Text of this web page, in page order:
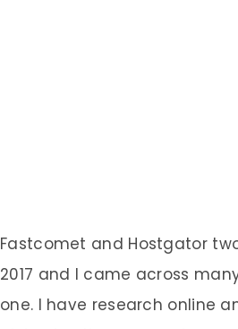
Fastcomet and Hostgator
2017 and I came across
one. I have research online